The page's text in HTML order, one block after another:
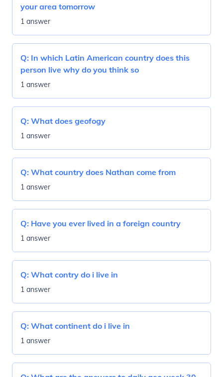
your area tomorrow
1 answer
Q: In which Latin American country does this
person live why do you think so
1 answer
Q: What does geofogy
1 answer
Q: What country does Nathan come from
1 answer
Q: Have you ever lived in a foreign country
1 answer
Q: What contry do i live in
1 answer
Q: What continent do i live in
1 answer